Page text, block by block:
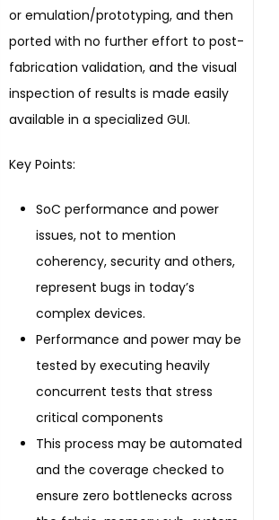
or emulation/prototyping, and then
ported with no further effort to post-
fabrication validation, and the visual
inspection of results is made easily
available in a specialized GUI.
Key Points:
SoC performance and power
issues, not to mention
coherency, security and others,
represent bugs in today’s
complex devices.
Performance and power may be
tested by executing heavily
concurrent tests that stress
critical components
This process may be automated
and the coverage checked to
ensure zero bottlenecks across